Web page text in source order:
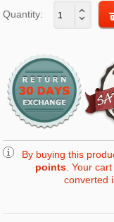
Quantity:
By buying this
points . Your
converted